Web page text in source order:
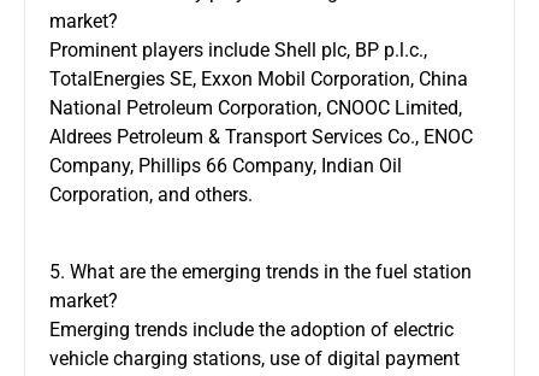
market?
Prominent players include Shell plc, BP p.l.c.,
TotalEnergies SE, Exxon Mobil Corporation, China
National Petroleum Corporation, CNOOC Limited,
Aldrees Petroleum & Transport Services Co., ENOC
Company, Phillips 66 Company, Indian Oil
Corporation, and others.
5. What are the emerging trends in the fuel station
market?
Emerging trends include the adoption of electric
vehicle charging stations, use of digital payment